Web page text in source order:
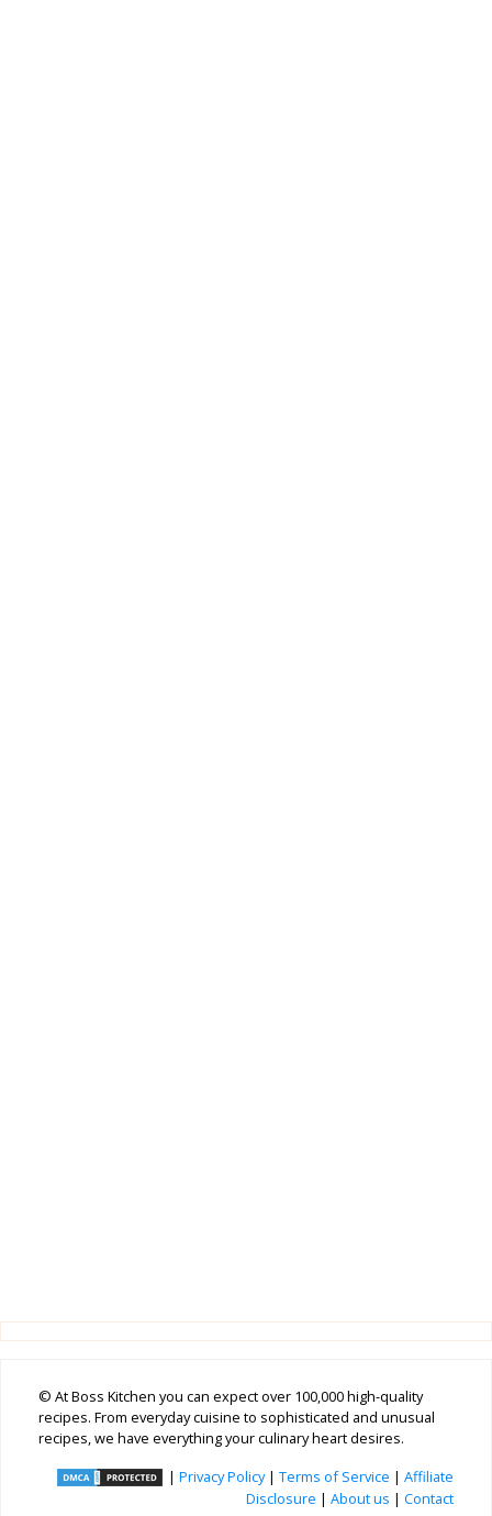
© At Boss Kitchen you can expect over 100,000 high-quality
recipes. From everyday cuisine to sophisticated and unusual
recipes, we have everything your culinary heart desires.
| Privacy Policy| Terms of Service | Affiliate
Disclosure | About us | Contact